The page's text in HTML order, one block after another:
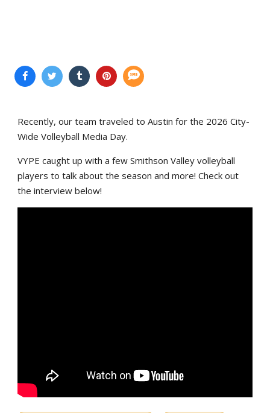
Recently, our team traveled to Austin for the 2026 City-
Wide Volleyball Media Day.
VYPE caught up with a few Smithson Valley volleyball
players to talk about the season and more! Check out
the interview below!